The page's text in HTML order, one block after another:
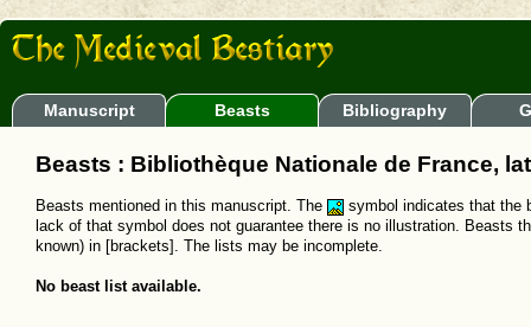
Manuscript Beasts Bibliography
Beasts : Bibliothèque Nationale de France,
Beasts mentioned in this manuscript. The
symbol indicates that the
lack of that symbol does not guarantee there is no illustration. Beasts
known) in [brackets]. The lists may be incomplete.
No beast list available.